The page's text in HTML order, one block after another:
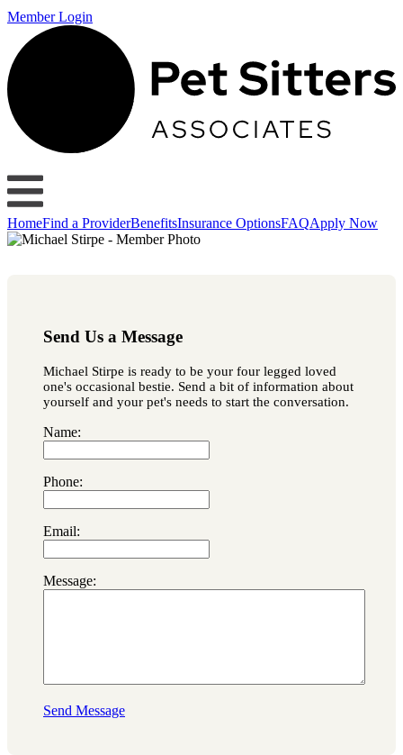
Member Login
HomeFind a ProviderBenefitsInsurance OptionsFAQApply Now
Send Us a Message
Michael Stirpe is ready to be your four legged loved
one's occasional bestie. Send a bit of information about
yourself and your pet's needs to start the conversation.
Name:
Phone:
Email:
Message:
Send Message